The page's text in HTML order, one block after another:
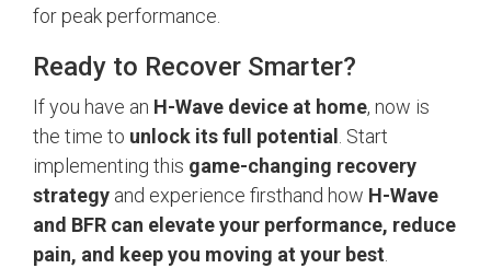
for peak performance.
Ready to Recover Smarter?
If you have an H-Wave device at home, now is
the time to unlock its full potential
. Start
implementing this game-changing recovery
strategy and experience firsthand how H-Wave
and BFR can elevate your performance, reduce
pain, and keep you moving at your best